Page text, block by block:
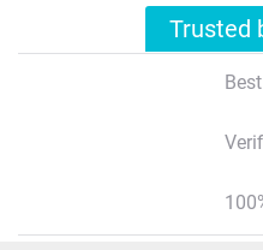
Trusted